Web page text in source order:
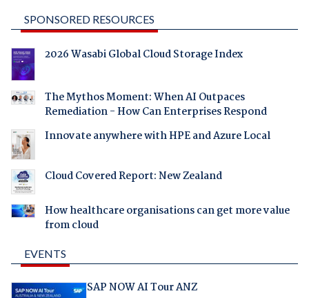
SPONSORED RESOURCES
2026 Wasabi Global Cloud Storage Index
The Mythos Moment: When AI Outpaces
Remediation - How Can Enterprises Respond
Innovate anywhere with HPE and Azure Local
Cloud Covered Report: New Zealand
How healthcare organisations can get more value
from cloud
EVENTS
SAP NOW AI Tour ANZ